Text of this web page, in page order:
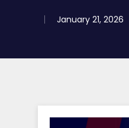
January 21, 2026